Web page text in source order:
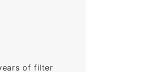
of filter